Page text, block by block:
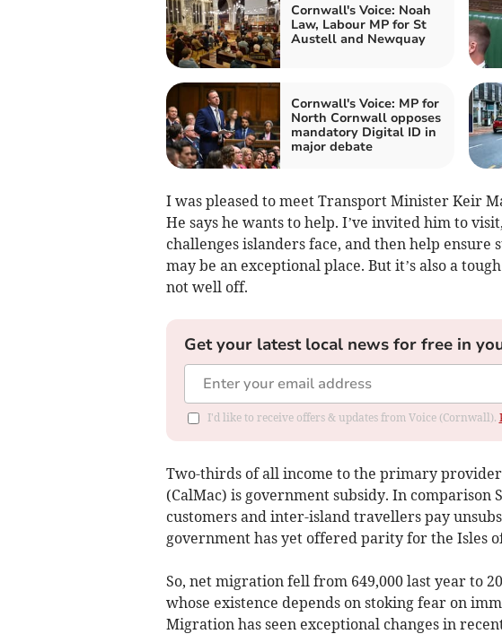
Cornwall's Voice: Noah
Law, Labour MP for St
Austell and Newquay
Cornwall's Voice: MP for
North Cornwall opposes
mandatory Digital ID in
major debate
I was pleased to meet Transport Minister Keir
He says he wants to help. I’ve invited him to
challenges islanders face, and then help ensure
may be an exceptional place. But it’s also a
not well off.
Get your latest local news for free in
I'd like to receive offers & updates from Voice (Cornwall).
Two-thirds of all income to the primary
(CalMac) is government subsidy. In comparison
customers and inter-island travellers pay
government has yet offered parity for the Isles
So, net migration fell from 649,000 last year to
whose existence depends on stoking fear on
Migration has seen exceptional changes in